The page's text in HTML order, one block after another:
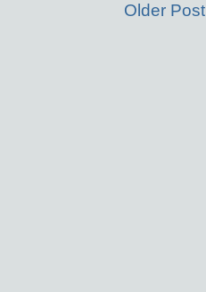
Older Post